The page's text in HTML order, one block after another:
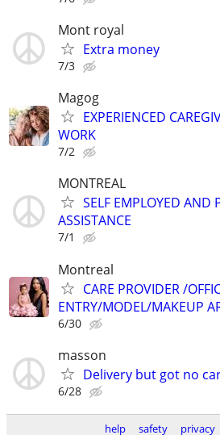
Mont royal
Extra money
7/3
Magog
EXPERIENCED
WORK
7/2
MONTREAL
SELF EMPLOYED AND
ASSISTANCE
7/1
Montreal
CARE PROVIDER /
ENTRY/MODEL/MAKEUP
6/30
masson
Delivery but got no
6/28
help safety privacy